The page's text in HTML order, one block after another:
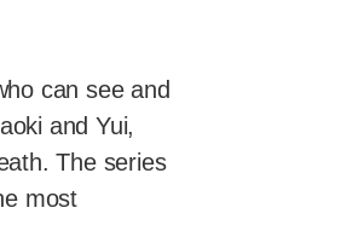
can see and
and Yui,
The series
most